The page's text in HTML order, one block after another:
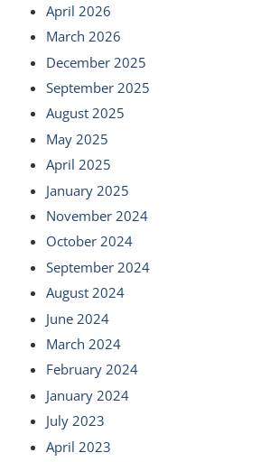
April 2026
March 2026
December 2025
September 2025
August 2025
May 2025
April 2025
January 2025
November 2024
October 2024
September 2024
August 2024
June 2024
March 2024
February 2024
January 2024
July 2023
April 2023